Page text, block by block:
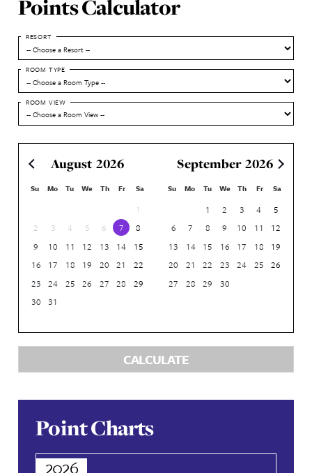
Click on a floorplan to view an image of it.
Deluxe Studio
4 1 13
POINTS
Points Calculator
ROOM VIEW